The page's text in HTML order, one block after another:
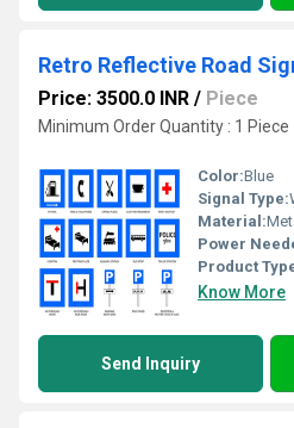
Retro Reflective Road
Price: 3500.0 INR / Piece
Minimum Order Quantity : 1 Piece
Color:Blue
Signal Type:
Material:
Power
Product
Know More
Send Inquiry